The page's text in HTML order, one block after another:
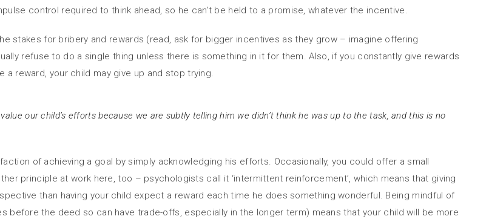
control required to think ahead, so he can’t be held to a promise, whatever the incentive.
stakes for bribery and rewards (read, ask for bigger incentives as they grow – imagine offering
refuse to do a single thing unless there is something in it for them. Also, if you constantly give rewards
a reward, your child may give up and stop trying.
our child’s efforts because we are subtly telling him we didn’t think he was up to the task, and this is no
of achieving a goal by simply acknowledging his efforts. Occasionally, you could offer a small
principle at work here, too – psychologists call it ‘intermittent reinforcement’, which means that giving
than having your child expect a reward each time he does something wonderful. Being mindful of
before the deed so can have trade-offs, especially in the longer term) means that your child will be more